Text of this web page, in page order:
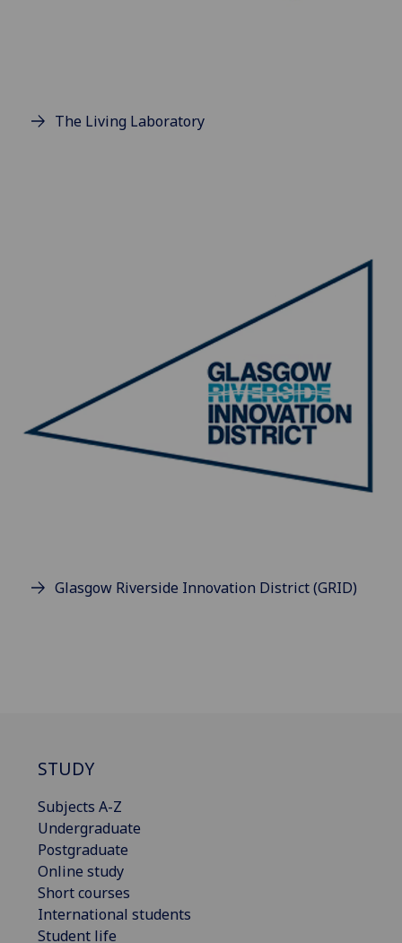
The Living Laboratory
Glasgow Riverside Innovation District (GRID)
STUDY
Subjects A-Z
Undergraduate
Postgraduate
Online study
Short courses
International students
Student life